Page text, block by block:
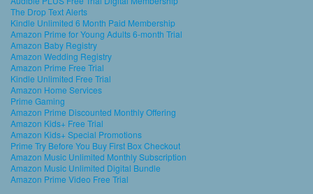
The Drop Text Alerts
Kindle Unlimited 6 Month Paid Membership
Amazon Prime for Young Adults 6-month Trial
Amazon Baby Registry
Amazon Wedding Registry
Amazon Prime Free Trial
Kindle Unlimited Free Trial
Amazon Home Services
Prime Gaming
Amazon Prime Discounted Monthly Offering
Amazon Kids+ Free Trial
Amazon Kids+ Special Promotions
Prime Try Before You Buy First Box Checkout
Amazon Music Unlimited Monthly Subscription
Amazon Music Unlimited Digital Bundle
Amazon Prime Video Free Trial